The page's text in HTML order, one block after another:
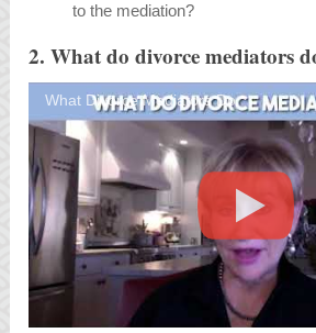
to the mediation?
2. What do divorce mediators
What Divorce Mediators Do